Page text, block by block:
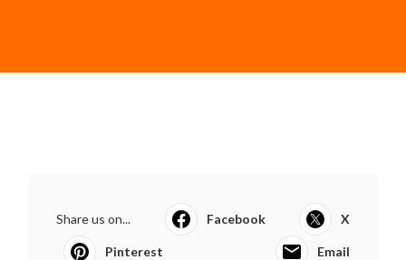
Share us on... Facebook X
Pinterest Email